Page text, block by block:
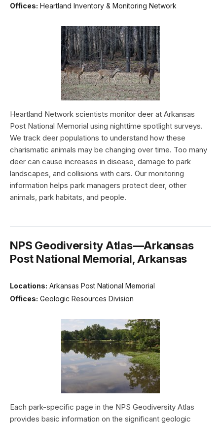
Offices: Heartland Inventory & Monitoring Network
Heartland Network scientists monitor deer at Arkansas
Post National Memorial using nighttime spotlight surveys.
We track deer populations to understand how these
charismatic animals may be changing over time. Too many
deer can cause increases in disease, damage to park
landscapes, and collisions with cars. Our monitoring
information helps park managers protect deer, other
animals, park habitats, and people.
NPS Geodiversity Atlas—Arkansas
Post National Memorial, Arkansas
Locations: Arkansas Post National Memorial
Offices: Geologic Resources Division
Each park-specific page in the NPS Geodiversity Atlas
provides basic information on the significant geologic